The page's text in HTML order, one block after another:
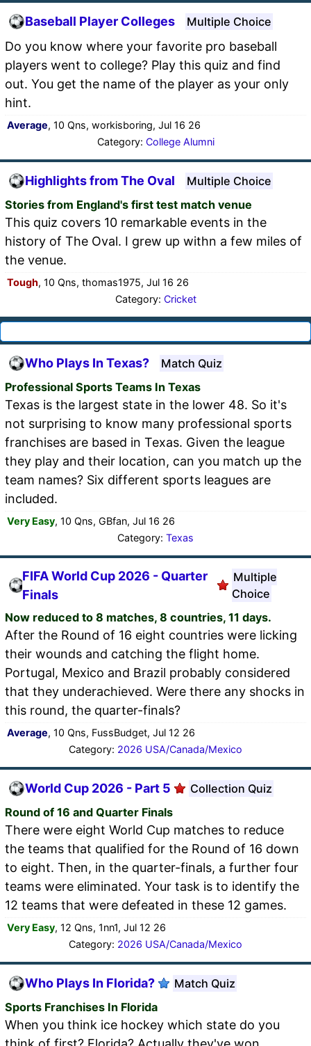
Baseball Player Colleges Multiple Choice
Do you know where your favorite pro baseball
players went to college? Play this quiz and find
out. You get the name of the player as your only
hint.
Average, 10 Qns, workisboring, Jul 16 26
Category: College Alumni
Highlights from The Oval
Multiple Choice
Stories from England's first test match venue
This quiz covers 10 remarkable events in the
history of The Oval. I grew up withn a few miles of
the venue.
Tough, 10 Qns, thomas1975, Jul 16 26
Category: Cricket
Who Plays In Texas?
Match Quiz
Professional Sports Teams In Texas
Texas is the largest state in the lower 48. So it's
not surprising to know many professional sports
franchises are based in Texas. Given the league
they play and their location, can you match up the
team names? Six different sports leagues are
included.
Very Easy, 10 Qns, GBfan, Jul 16 26
Category: Texas
FIFA World Cup 2026 - Quarter
Finals
Multiple
Choice
Now reduced to 8 matches, 8 countries, 11 days.
After the Round of 16 eight countries were licking
their wounds and catching the flight home.
Portugal, Mexico and Brazil probably considered
that they underachieved. Were there any shocks in
this round, the quarter-finals?
Average, 10 Qns, FussBudget, Jul 12 26
Category: 2026 USA/Canada/Mexico
World Cup 2026 - Part 5
Collection Quiz
Round of 16 and Quarter Finals
There were eight World Cup matches to reduce
the teams that qualified for the Round of 16 down
to eight. Then, in the quarter-finals, a further four
teams were eliminated. Your task is to identify the
12 teams that were defeated in these 12 games.
Very Easy, 12 Qns, 1nn1, Jul 12 26
Category: 2026 USA/Canada/Mexico
Who Plays In Florida?
Match Quiz
Sports Franchises In Florida
When you think ice hockey which state do you